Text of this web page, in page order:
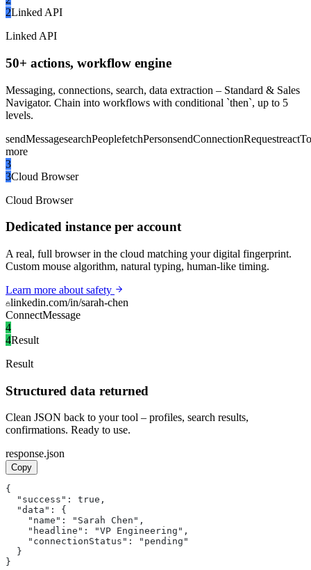
2Linked API
Linked API
50+ actions, workflow engine
Messaging, connections, search, data extraction – Standard & Sales
Navigator. Chain into workflows with conditional `then`, up to 5
levels.
sendMessagesearchPeoplefetchPersonsendConnectionRequest
more
3
3Cloud Browser
Cloud Browser
Dedicated instance per account
A real, full browser in the cloud matching your digital fingerprint.
Custom mouse algorithm, natural typing, human-like timing.
Learn more about safety
linkedin.com/in/sarah-chen
ConnectMessage
4
4Result
Result
Structured data returned
Clean JSON back to your tool – profiles, search results,
confirmations. Ready to use.
response.json
Copy
{
  "success": true,
  "data": {
    "name": "Sarah Chen",
    "headline": "VP Engineering",
    "connectionStatus": "pending"
  }
}